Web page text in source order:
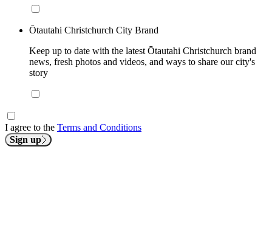
Ōtautahi Christchurch City Brand
Keep up to date with the latest Ōtautahi Christchurch brand
news, fresh photos and videos, and ways to share our city's
story
I agree to the Terms and Conditions
Sign up